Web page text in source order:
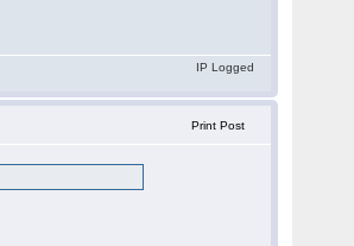
IP Logged
Print Post